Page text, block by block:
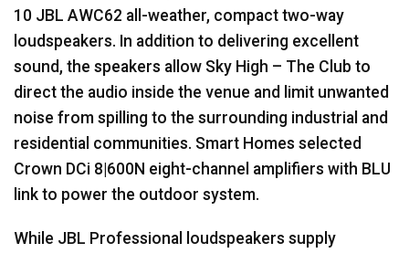
10 JBL AWC62 all-weather, compact two-way
loudspeakers. In addition to delivering excellent
sound, the speakers allow Sky High – The Club to
direct the audio inside the venue and limit unwanted
noise from spilling to the surrounding industrial and
residential communities. Smart Homes selected
Crown DCi 8|600N eight-channel amplifiers with BLU
link to power the outdoor system.
While JBL Professional loudspeakers supply